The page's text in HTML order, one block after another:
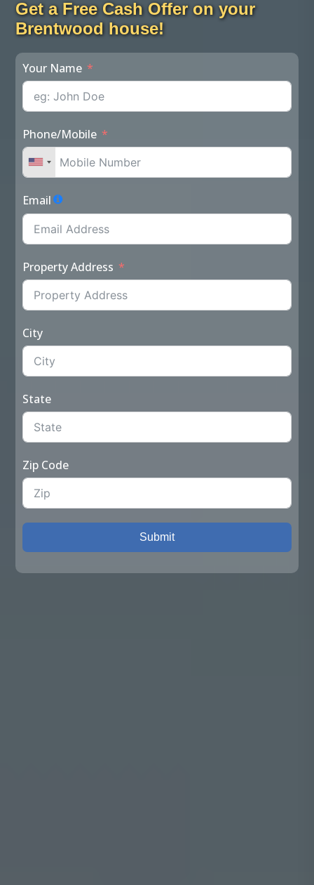
Get a Free Cash Offer on your
Brentwood house!
Your Name
Phone/Mobile
Email
Property Address
City
State
Zip Code
Submit